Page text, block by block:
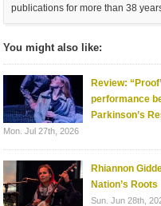
publications for more than 38
You might also like:
Review:
performance
Parkinson’s
Mon. Jul 27th, 2026
Rhiannon
Nation’s Roots
Sun. Jun 28th,